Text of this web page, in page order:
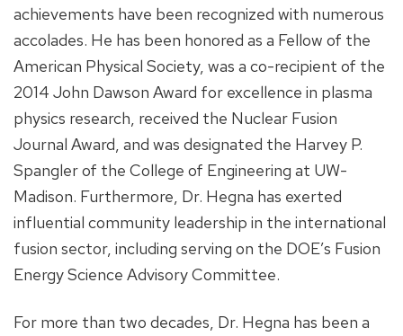
achievements have been recognized with numerous
accolades. He has been honored as a Fellow of the
American Physical Society, was a co-recipient of the
2014 John Dawson Award for excellence in plasma
physics research, received the Nuclear Fusion
Journal Award, and was designated the Harvey P.
Spangler of the College of Engineering at UW-
Madison. Furthermore, Dr. Hegna has exerted
influential community leadership in the international
fusion sector, including serving on the DOE’s Fusion
Energy Science Advisory Committee.
For more than two decades, Dr. Hegna has been a